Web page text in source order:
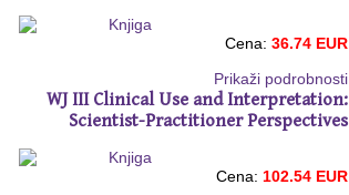
Cena: 36.74 EUR
Prikaži podrobnosti
WJ III Clinical Use and Interpretation:
Scientist-Practitioner Perspectives
Cena: 102.54 EUR